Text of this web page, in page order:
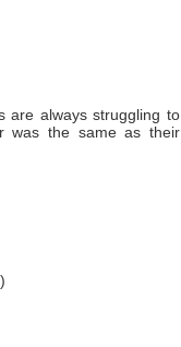
are always struggling to
was the same as their